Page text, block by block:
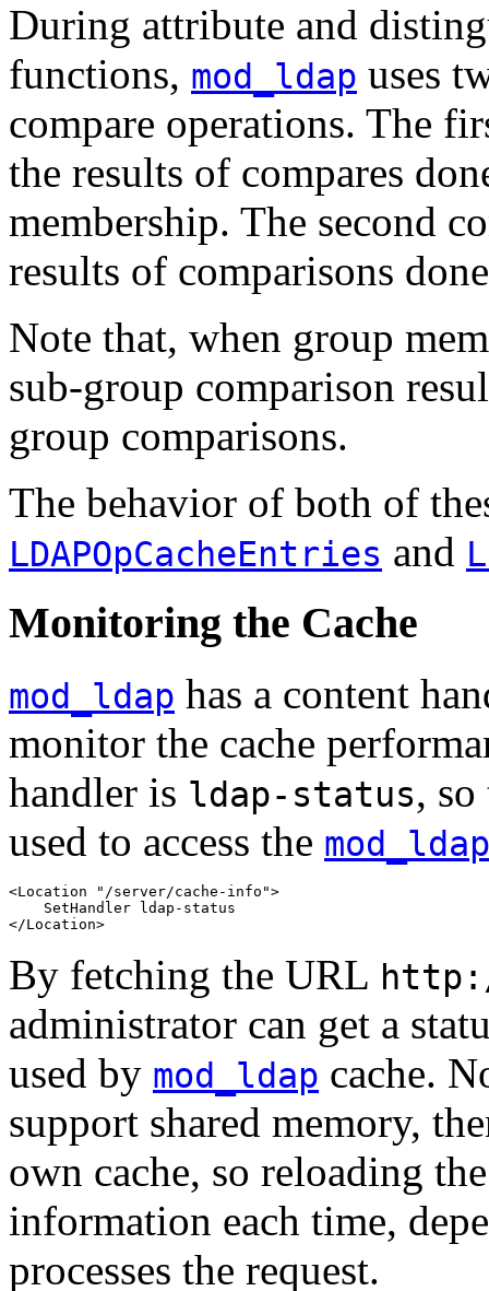
During attribute and
functions, mod_ldap uses
compare operations. The
the results of compares
membership. The second
results of comparisons
Note that, when group
sub-group comparison
group comparisons.
The behavior of both of
LDAPOpCacheEntries and
Monitoring the Cache
mod_ldap has a content
monitor the cache
handler is ldap-status,
used to access the mod_ldap
<Location "/server/cache-info">
    SetHandler ldap-status
</Location>
By fetching the URL
administrator can get a
used by mod_ldap cache.
support shared memory,
own cache, so reloading
information each time,
processes the request.